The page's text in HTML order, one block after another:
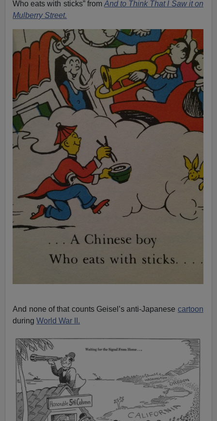
Who eats with sticks” from And to Think That I Saw it on
Mulberry Street.
And none of that counts Geisel’s anti-Japanese cartoon
duringWorld War II.